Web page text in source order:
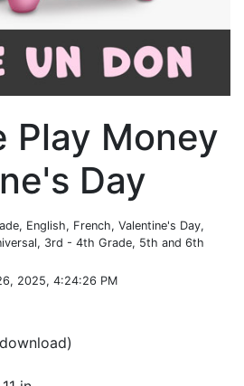
Play Money
Day
English, French, Valentine's Day,
3rd - 4th Grade, 5th and 6th
2025, 4:24:26 PM